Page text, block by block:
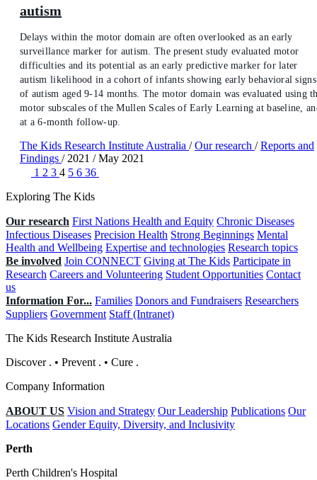
autism
Delays within the motor domain are often overlooked as an early
surveillance marker for autism. The present study evaluated motor
difficulties and its potential as an early predictive marker for later
autism likelihood in a cohort of infants showing early behavioral signs
of autism aged 9-14 months. The motor domain was evaluated using
motor subscales of the Mullen Scales of Early Learning at baseline,
at a 6-month follow-up.
The Kids Research Institute Australia / Our research / Reports and
Findings / 2021 / May 2021
1 2 3 4 5 6 36
Exploring The Kids
Our research First Nations Health and Equity Chronic Diseases
Infectious Diseases Precision Health Strong Beginnings Mental
Health and Wellbeing Expertise and technologies Research topics
Be involved Join CONNECT Giving at The Kids Participate in
Research Careers and Volunteering Student Opportunities Contact
us
Information For... Families Donors and Fundraisers Researchers
Suppliers Government Staff (Intranet)
The Kids Research Institute Australia
Discover . • Prevent . • Cure .
Company Information
ABOUT US Vision and Strategy Our Leadership Publications Our
Locations Gender Equity, Diversity, and Inclusivity
Perth
Perth Children's Hospital